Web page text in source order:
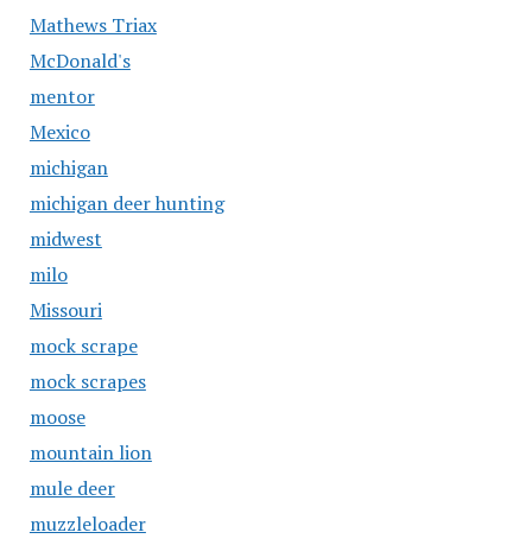
Mathews Triax
McDonald's
mentor
Mexico
michigan
michigan deer hunting
midwest
milo
Missouri
mock scrape
mock scrapes
moose
mountain lion
mule deer
muzzleloader